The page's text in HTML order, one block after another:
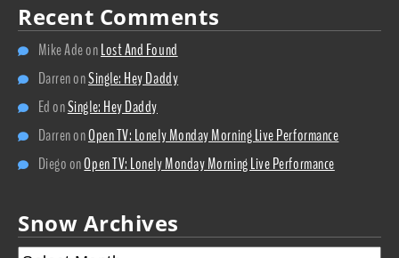
Recent Comments
Mike AdeonLost And Found
DarrenonSingle: Hey Daddy
EdonSingle: Hey Daddy
DarrenonOpen TV: Lonely Monday Morning Live Performance
DiegoonOpen TV: Lonely Monday Morning Live Performance
Snow Archives